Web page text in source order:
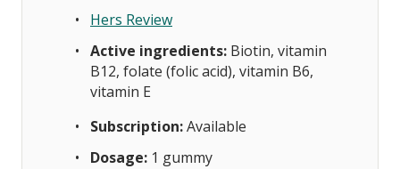
Hers Review
Active ingredients: Biotin, vitamin
B12, folate (folic acid), vitamin B6,
vitamin E
Subscription:Available
Dosage: 1 gummy